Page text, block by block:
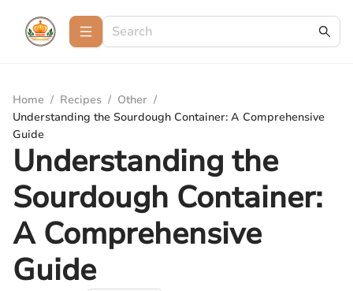
Home / Recipes / Other /
Understanding the Sourdough Container: A Comprehensive
Guide
Understanding the
Sourdough Container:
A Comprehensive
Guide